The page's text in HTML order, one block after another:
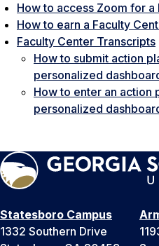
How to access Zoom for
How to earn a Faculty
Faculty Center Transcripts
How to submit action
personalized
How to enter an action
personalized
Statesboro Campus
1332 Southern Drive